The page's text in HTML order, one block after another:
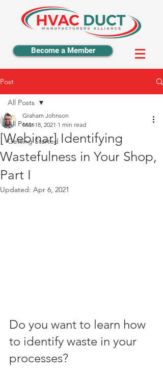
Become a Member
Post
All Posts
Getting Started
All Posts
[Webinar] Identifying
Wastefulness in Your Shop,
Part I
Graham Johnson
Mar 18, 2021 1 min read
Updated: Apr 6, 2021
Do you want to learn how
to identify waste in your
processes?